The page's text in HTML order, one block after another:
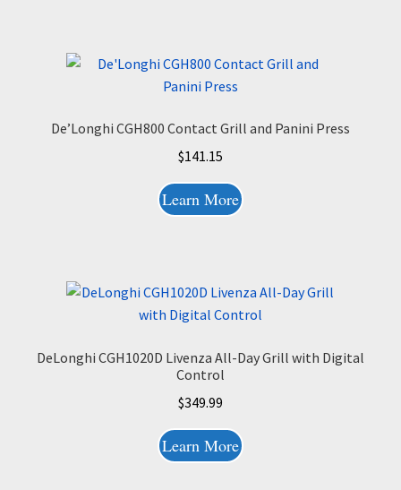
De’Longhi CGH800 Contact Grill and Panini Press
$141.15
Learn More
DeLonghi CGH1020D Livenza All-Day Grill with Digital
Control
$349.99
Learn More